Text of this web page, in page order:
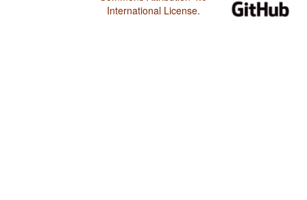
International License.